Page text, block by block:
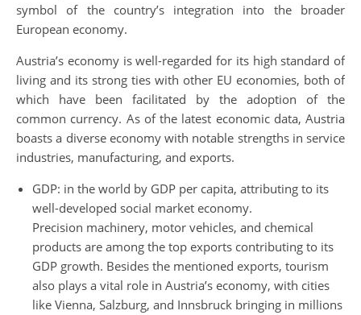
symbol of the country’s integration into the broader
European economy.
Austria’s economy is well-regarded for its high standard of
living and its strong ties with other EU economies, both of
which have been facilitated by the adoption of the
common currency. As of the latest economic data, Austria
boasts a diverse economy with notable strengths in service
industries, manufacturing, and exports.
GDP: in the world by GDP per capita, attributing to its
well-developed social market economy.
Precision machinery, motor vehicles, and chemical
products are among the top exports contributing to its
GDP growth. Besides the mentioned exports, tourism
also plays a vital role in Austria’s economy, with cities
like Vienna, Salzburg, and Innsbruck bringing in millions